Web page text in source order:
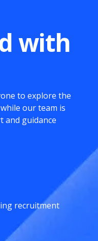
with
to explore the
our team is
and guidance
recruitment